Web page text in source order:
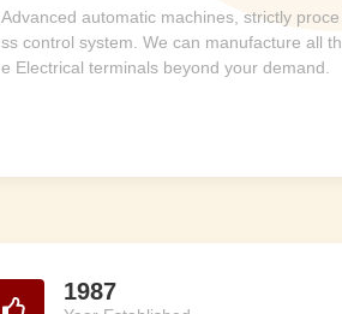
Advanced automatic machines, strictly proce
ss control system. We can manufacture all th
e Electrical terminals beyond your demand.
1987